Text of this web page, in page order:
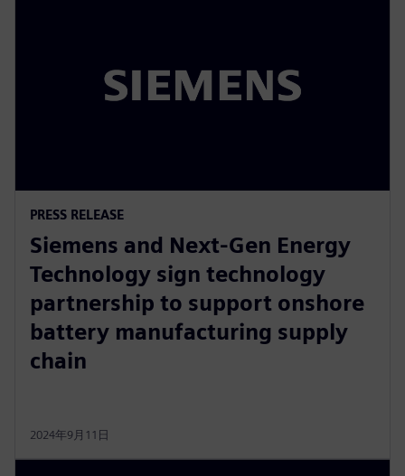
PRESS RELEASE
Siemens and Next-Gen Energy
Technology sign technology
partnership to support onshore
battery manufacturing supply
chain
2024年9月11日